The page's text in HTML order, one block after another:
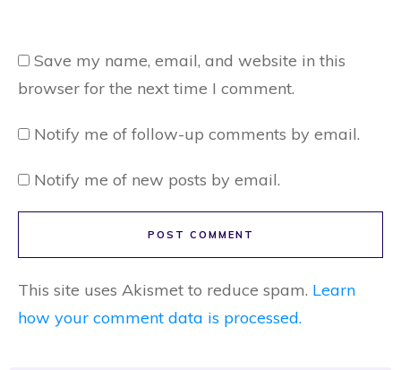
Save my name, email, and website in this
browser for the next time I comment.
Notify me of follow-up comments by email.
Notify me of new posts by email.
POST COMMENT
This site uses Akismet to reduce spam. Learn
how your comment data is processed.